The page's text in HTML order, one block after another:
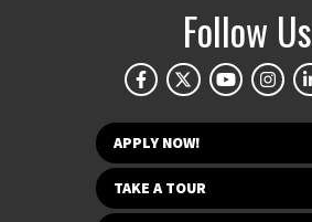
Follow Us
APPLY NOW!
TAKE A TOUR